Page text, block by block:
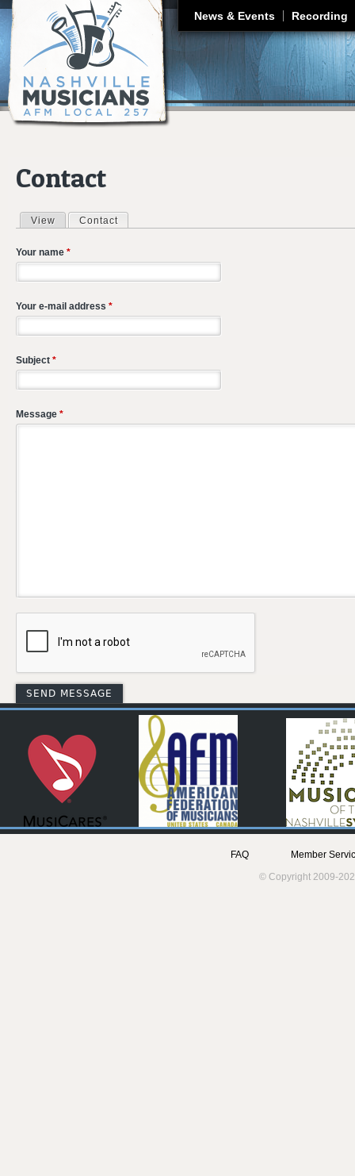
News & Events Recording
Contact
Primary tabs
View Contact
Your name *
Your e-mail address *
Subject *
Message *
FAQ
Member
© Copyright 2009-